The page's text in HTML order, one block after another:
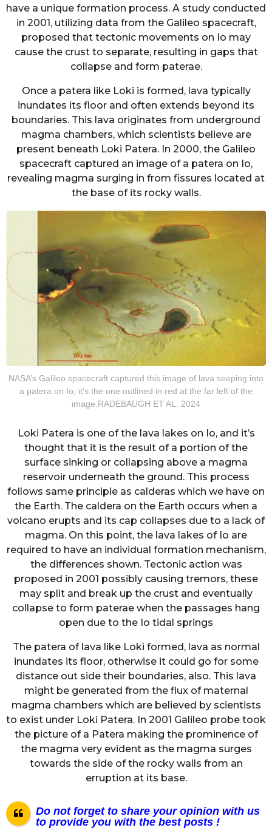
have a unique formation process. A study conducted
in 2001, utilizing data from the Galileo spacecraft,
proposed that tectonic movements on Io may
cause the crust to separate, resulting in gaps that
collapse and form paterae.
Once a patera like Loki is formed, lava typically
inundates its floor and often extends beyond its
boundaries. This lava originates from underground
magma chambers, which scientists believe are
present beneath Loki Patera. In 2000, the Galileo
spacecraft captured an image of a patera on Io,
revealing magma surging in from fissures located at
the base of its rocky walls.
NASA’s Galileo spacecraft captured this image of lava seeping into
a patera on Io; it’s the one outlined in red at the far left of the
image.RADEBAUGH ET AL. 2024
Loki Patera is one of the lava lakes on Io, and it’s
thought that it is the result of a portion of the
surface sinking or collapsing above a magma
reservoir underneath the ground. This process
follows same principle as calderas which we have on
the Earth. The caldera on the Earth occurs when a
volcano erupts and its cap collapses due to a lack of
magma. On this point, the lava lakes of Io are
required to have an individual formation mechanism,
the differences shown. Tectonic action was
proposed in 2001 possibly causing tremors, these
may split and break up the crust and eventually
collapse to form paterae when the passages hang
open due to the Io tidal springs
The patera of lava like Loki formed, lava as normal
inundates its floor, otherwise it could go for some
distance out side their boundaries, also. This lava
might be generated from the flux of maternal
magma chambers which are believed by scientists
to exist under Loki Patera. In 2001 Galileo probe took
the picture of a Patera making the prominence of
the magma very evident as the magma surges
towards the side of the rocky walls from an
erruption at its base.
Do not forget to share your opinion with us
to provide you with the best posts !